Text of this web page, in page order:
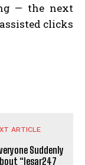
— the next
clicks
ARTICLE